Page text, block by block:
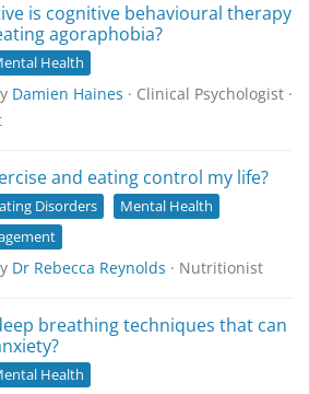
is cognitive behavioural therapy
agoraphobia?
Health
Damien Haines · Clinical Psychologist ·
and eating control my life?
Disorders
Mental Health
Dr Rebecca Reynolds · Nutritionist
breathing techniques that can
Health